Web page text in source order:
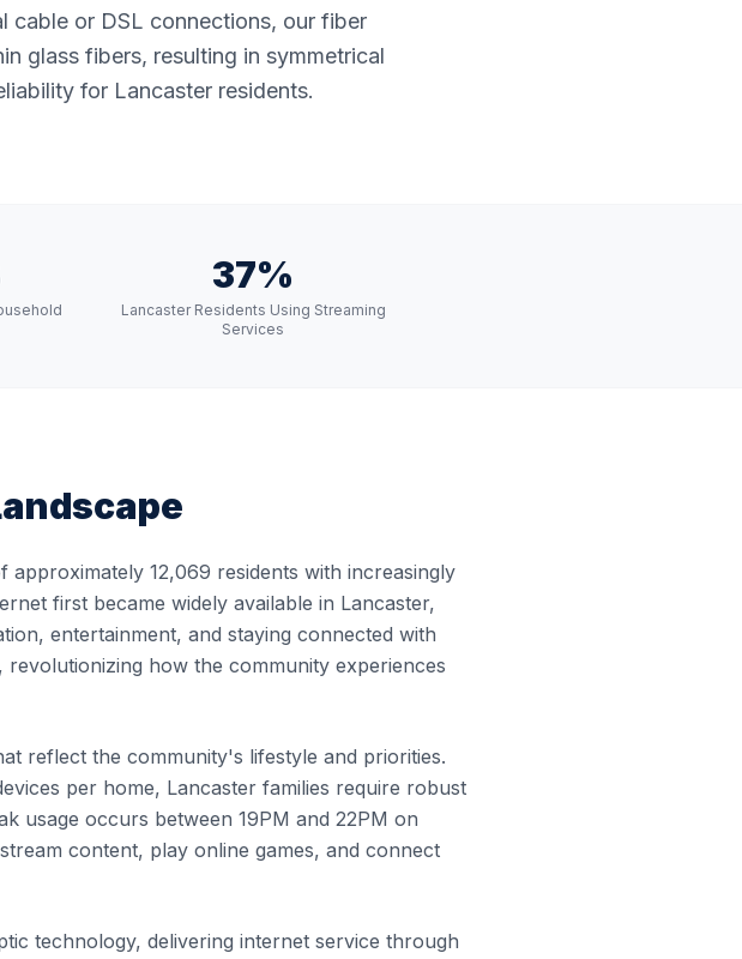
cable or DSL connections, our fiber
glass fibers, resulting in symmetrical
for Lancaster residents.
37%
Lancaster Residents Using Streaming
Services
12,069 residents with increasingly
first became widely available in Lancaster,
entertainment, and staying connected with
how the community experiences
reflect the community's lifestyle and priorities.
per home, Lancaster families require robust
usage occurs between 19PM and 22PM on
content, play online games, and connect
technology, delivering internet service through